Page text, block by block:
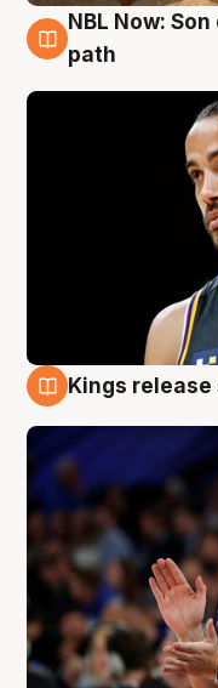
5 Aug
NBL Now:
path
Kings